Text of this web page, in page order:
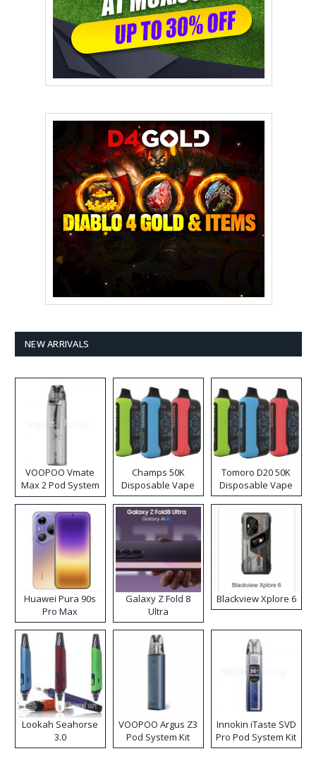
NEW ARRIVALS
VOOPOO Vmate
Max 2 Pod System
Kit
Champs 50K
Disposable Vape
Tomoro D20 50K
Disposable Vape
Huawei Pura 90s
Pro Max
Galaxy Z Fold 8
Ultra
Blackview Xplore 6
Lookah Seahorse
3.0
VOOPOO Argus Z3
Pod System Kit
Innokin iTaste SVD
Pro Pod System Kit